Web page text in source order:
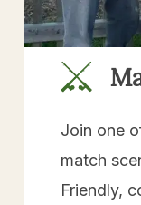
Join one
match
Friendly,